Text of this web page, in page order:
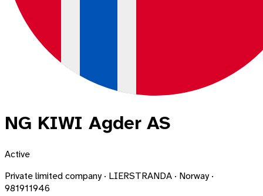
NG KIWI Agder AS
Active
Private limited company · LIERSTRANDA · Norway ·
981911946